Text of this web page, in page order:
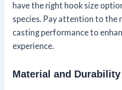
have the right hook size
species. Pay attention to the
casting performance to
experience.
Material and Durability